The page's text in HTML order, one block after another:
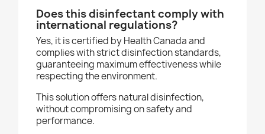
Does this disinfectant comply with
international regulations?
Yes, it is certified by Health Canada and
complies with strict disinfection standards,
guaranteeing maximum effectiveness while
respecting the environment.
This solution offers natural disinfection,
without compromising on safety and
performance.